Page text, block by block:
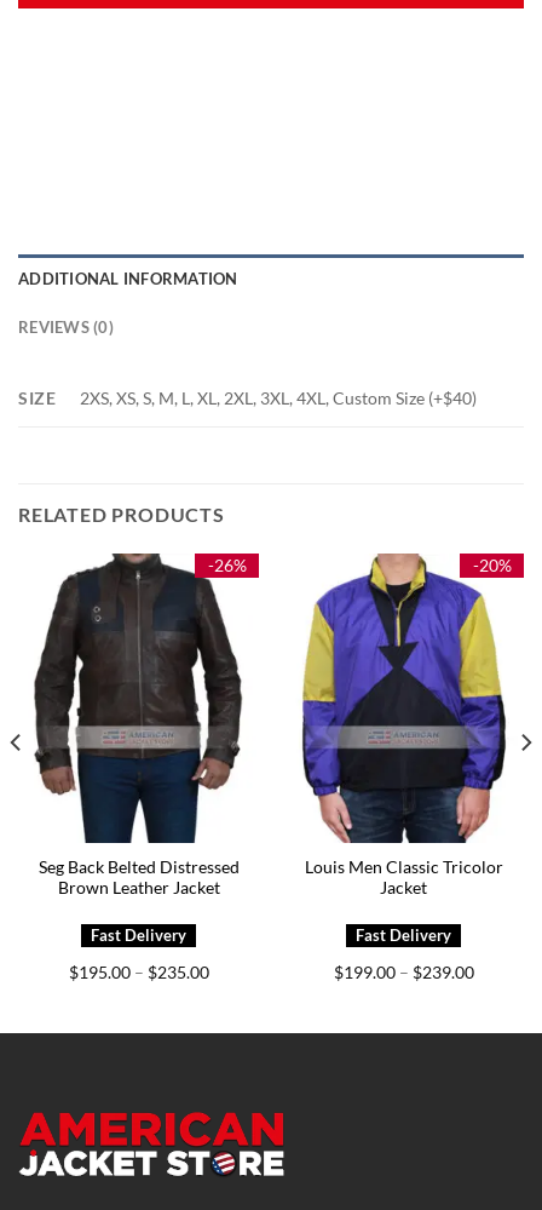
ADDITIONAL INFORMATION
REVIEWS (0)
SIZE 2XS, XS, S, M, L, XL, 2XL, 3XL, 4XL, Custom Size (+$40)
RELATED PRODUCTS
-26%
Seg Back Belted Distressed
Brown Leather Jacket
$195.00 – $235.00Price
$235.00
-20%
Louis Men Classic Tricolor
Jacket
$199.00 – $239.00Price
$239.00